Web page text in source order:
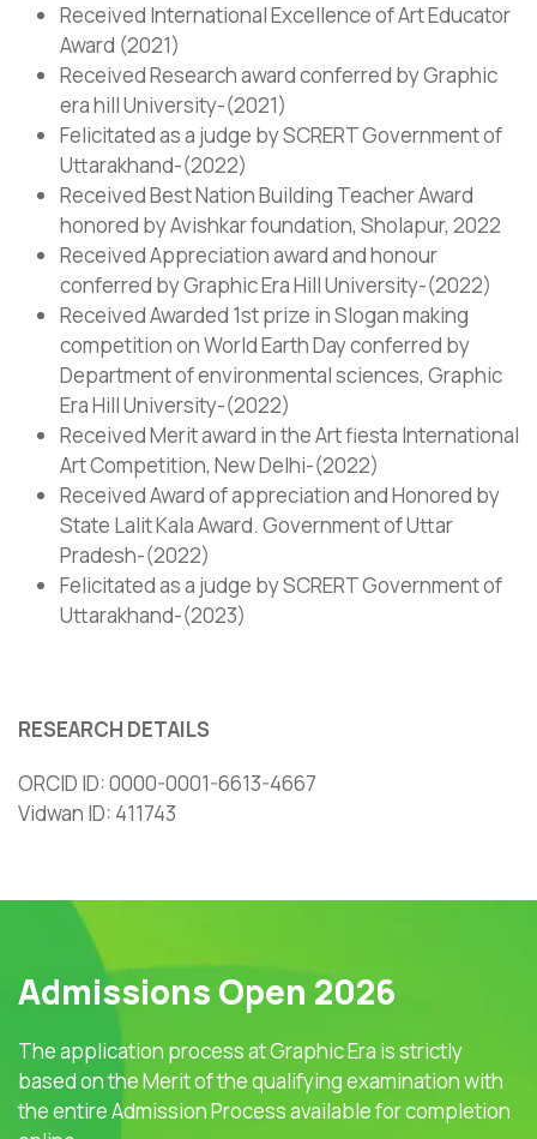
Received International Excellence of Art Educator
Award (2021)
Received Research award conferred by Graphic
era hill University-(2021)
Felicitated as a judge by SCRERT Government of
Uttarakhand-(2022)
Received Best Nation Building Teacher Award
honored by Avishkar foundation, Sholapur, 2022
Received Appreciation award and honour
conferred by Graphic Era Hill University-(2022)
Received Awarded 1st prize in Slogan making
competition on World Earth Day conferred by
Department of environmental sciences, Graphic
Era Hill University-(2022)
Received Merit award in the Art fiesta International
Art Competition, New Delhi-(2022)
Received Award of appreciation and Honored by
State Lalit Kala Award. Government of Uttar
Pradesh-(2022)
Felicitated as a judge by SCRERT Government of
Uttarakhand-(2023)
RESEARCH DETAILS
ORCID ID: 0000-0001-6613-4667
Vidwan ID: 411743
Admissions Open 2026
The application process at Graphic Era is strictly
based on the Merit of the qualifying examination with
the entire Admission Process available for completion